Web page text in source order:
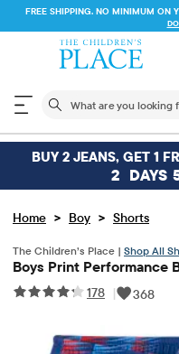
FREE SHIPPING. NO MINIMUM ON
The following
BUY 2 JEANS, GET 1
2 DAYS
Home > Boy > Shorts
The Children’s Place | Shop All
Boys Print Performance
178 | 368